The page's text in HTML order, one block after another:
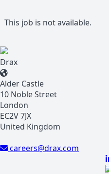
This job is not available.
Drax
Alder Castle
10 Noble Street
London
EC2V 7JX
United Kingdom
careers@drax.com